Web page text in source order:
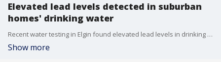
Elevated lead levels detected in suburban
homes' drinking water
Recent water testing in Elgin found elevated lead levels in drinking water in some of the homes and buildings most at risk, city officials announced Tuesday.
Show more